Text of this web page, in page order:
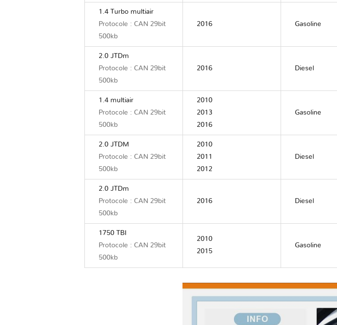
1.4 Turbo multiair
Protocole : CAN 29bit
500kb
2016 Gasoline
2.0 JTDm
Protocole : CAN 29bit
500kb
2016 Diesel
1.4 multiair
Protocole : CAN 29bit
500kb
2010
2013
2016
Gasoline
2.0 JTDM
Protocole : CAN 29bit
500kb
2010
2011
2012
Diesel
2.0 JTDm
Protocole : CAN 29bit
500kb
2016 Diesel
1750 TBI
Protocole : CAN 29bit
500kb
2010
2015
Gasoline